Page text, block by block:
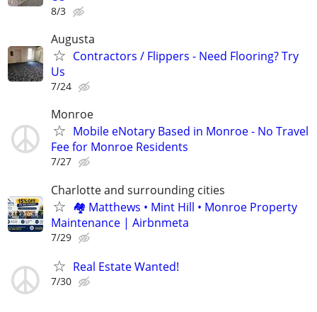
8/3
Augusta
Contractors / Flippers - Need Flooring? Try
Us
7/24
Monroe
Mobile eNotary Based in Monroe - No Travel
Fee for Monroe Residents
7/27
Charlotte and surrounding cities
🏘 Matthews • Mint Hill • Monroe Property
Maintenance | Airbnmeta
7/29
Real Estate Wanted!
7/30